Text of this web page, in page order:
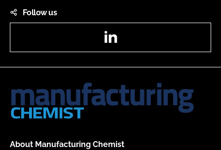
Follow us
About Manufacturing Chemist